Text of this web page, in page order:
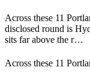
Across these 11
disclosed round is
sits far above the r…
Across these 11